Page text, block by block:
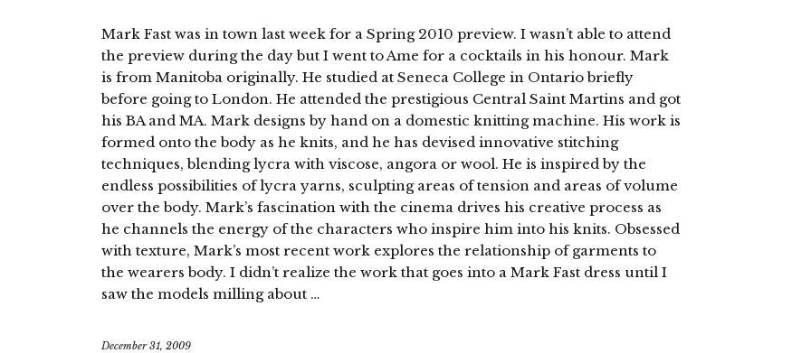
Mark Fast was in town last week for a Spring 2010 preview. I wasn’t able to attend
the preview during the day but I went to Ame for a cocktails in his honour. Mark
is from Manitoba originally. He studied at Seneca College in Ontario briefly
before going to London. He attended the prestigious Central Saint Martins and got
his BA and MA. Mark designs by hand on a domestic knitting machine. His work is
formed onto the body as he knits, and he has devised innovative stitching
techniques, blending lycra with viscose, angora or wool. He is inspired by the
endless possibilities of lycra yarns, sculpting areas of tension and areas of volume
over the body. Mark’s fascination with the cinema drives his creative process as
he channels the energy of the characters who inspire him into his knits. Obsessed
with texture, Mark’s most recent work explores the relationship of garments to
the wearers body. I didn’t realize the work that goes into a Mark Fast dress until I
saw the models milling about …
December 31, 2009